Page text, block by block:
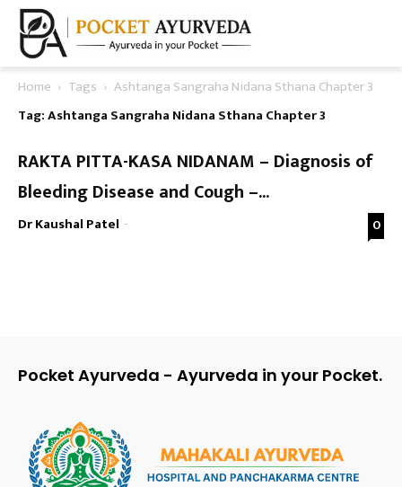
Home Tags
Ashtanga Sangraha Nidana Sthana Chapter 3
Tag: Ashtanga Sangraha Nidana Sthana Chapter 3
RAKTA PITTA-KASA NIDANAM – Diagnosis of
Bleeding Disease and Cough –...
Dr Kaushal Patel - 0
Pocket Ayurveda - Ayurveda in your Pocket.